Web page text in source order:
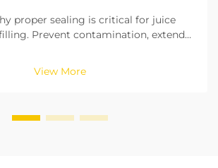
proper sealing is critical for juice
Prevent contamination, extend
solutions. Learn more now.
View More